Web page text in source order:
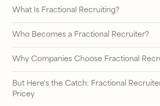
What Is Fractional Recruiting?
Who Becomes a Fractional Recruiter?
Why Companies Choose Fractional
But Here's the Catch: Fractional
Pricey